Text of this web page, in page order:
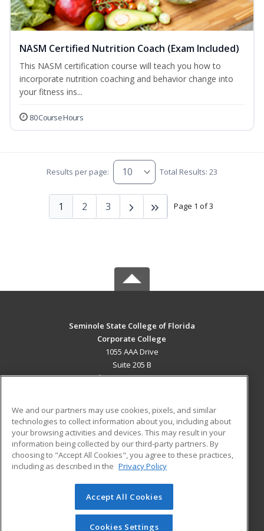
NASM Certified Nutrition Coach (Exam Included)
This NASM certification course will teach you how to
incorporate nutrition coaching and behavior change into
your fitness ins...
80 Course Hours
Results per page: Total Results: 23
Page 1 of 3
1 2 3
Seminole State College of Florida
Corporate College
1055 AAA Drive
Suite 205 B
Lake Mary, FL 32746 US
Career Training
ADDITIONAL RESOURCES
Military
Help
Student Blog
© 2026 ed2go, a division of Cengage Learning. All rights
reserved. The material on this site cannot be reproduced or
redistributed unless you have obtained prior written
We and our partners may use cookies, pixels, and similar
technologies to collect information about you, including about
your browsing activities and devices. This may result in your
information being collected by our third-party partners. By
choosing to "Accept All Cookies", you agree to these practices,
including as described in the Privacy Policy
Accept All Cookies
Cookies Settings